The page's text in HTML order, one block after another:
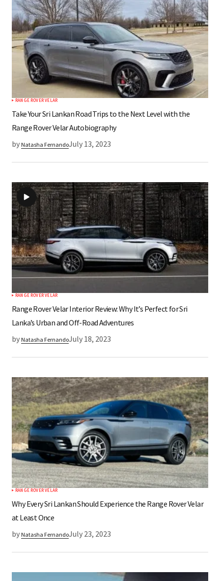
RANGE ROVER VELAR
Take Your Sri Lankan Road Trips to the Next Level with the
Range Rover Velar Autobiography
by Natasha FernandoJuly 13, 2023
RANGE ROVER VELAR
Range Rover Velar Interior Review: Why It’s Perfect for Sri
Lanka’s Urban and Off-Road Adventures
by Natasha FernandoJuly 18, 2023
RANGE ROVER VELAR
Why Every Sri Lankan Should Experience the Range Rover Velar
at Least Once
by Natasha FernandoJuly 23, 2023